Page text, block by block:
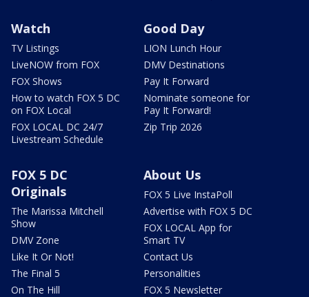
Watch
TV Listings
LiveNOW from FOX
FOX Shows
How to watch FOX 5 DC
on FOX Local
FOX LOCAL DC 24/7
Livestream Schedule
Good Day
LION Lunch Hour
DMV Destinations
Pay It Forward
Nominate someone for
Pay It Forward!
Zip Trip 2026
FOX 5 DC
Originals
The Marissa Mitchell
Show
DMV Zone
Like It Or Not!
The Final 5
On The Hill
About Us
FOX 5 Live InstaPoll
Advertise with FOX 5 DC
FOX LOCAL App for
Smart TV
Contact Us
Personalities
FOX 5 Newsletter